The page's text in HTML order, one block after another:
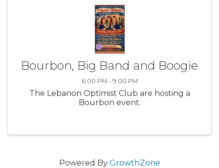
Bourbon, Big Band and Boogie
6:00 PM - 9:00 PM
The Lebanon Optimist Club are hosting a
Bourbon event.
Powered By GrowthZone